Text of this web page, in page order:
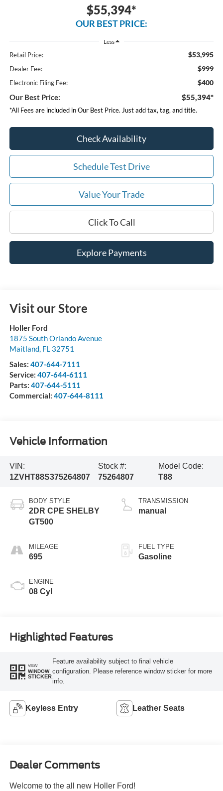
$55,394*
OUR BEST PRICE:
Less
Retail Price: $53,995
Dealer Fee: $999
Electronic Filing Fee: $400
Our Best Price: $55,394*
*All Fees are included in Our Best Price. Just add tax, tag, and title.
Check Availability
Schedule Test Drive
Value Your Trade
Click To Call
Explore Payments
Visit our Store
Holler Ford
1875 South Orlando Avenue
Maitland, FL 32751
Sales: 407-644-7111
Service: 407-644-6111
Parts: 407-644-5111
Commercial: 407-644-8111
Vehicle Information
VIN:
1ZVHT88S375264807
Stock #:
75264807
Model Code:
T88
BODY STYLE
2DR CPE SHELBY
GT500
MILEAGE
695
ENGINE
08 Cyl
TRANSMISSION
manual
FUEL TYPE
Gasoline
Highlighted Features
VIEW
WINDOW
STICKER
Feature availability subject to final vehicle
configuration. Please reference window sticker for more
info.
Keyless Entry Leather Seats
Dealer Comments
Welcome to the all new Holler Ford!